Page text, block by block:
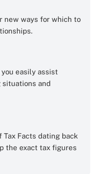
new ways for which to
easily assist
and
Facts dating back
the exact tax figures